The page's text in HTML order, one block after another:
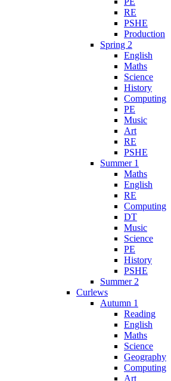
RE
PSHE
Production
Spring 2
English
Maths
Science
History
Computing
PE
Music
Art
RE
PSHE
Summer 1
Maths
English
RE
Computing
DT
Music
Science
PE
History
PSHE
Summer 2
Curlews
Autumn 1
Reading
English
Maths
Science
Geography
Computing
Art